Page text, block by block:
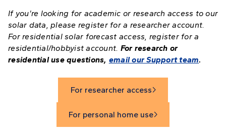
If you're looking for academic or research access to our
solar data, please register for a researcher account.
For residential solar forecast access, register for a
residential/hobbyist account. For research or
residential use questions, email our Support team.
For researcher access
For personal home use